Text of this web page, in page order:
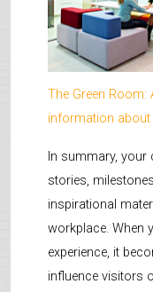
The Green
information about
In summary,
stories,
inspirational
workplace. When
experience, it
influence visitors